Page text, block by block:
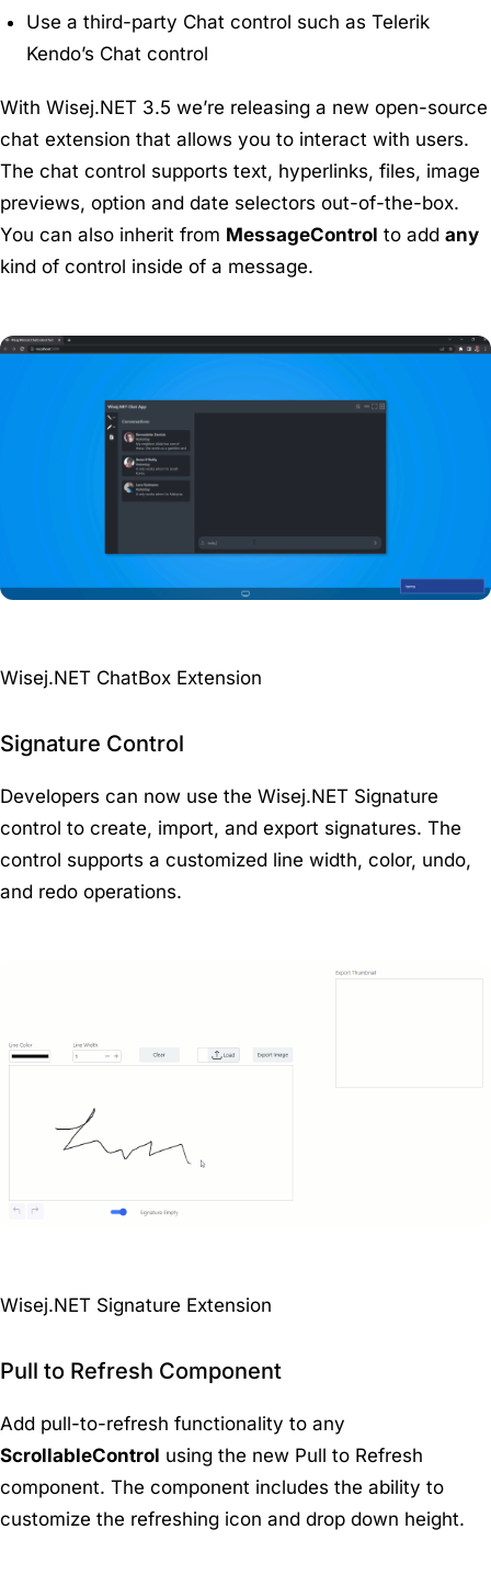
Use a third-party Chat control such as Telerik
Kendo’s Chat control
With Wisej.NET 3.5 we’re releasing a new open-source
chat extension that allows you to interact with users.
The chat control supports text, hyperlinks, files, image
previews, option and date selectors out-of-the-box.
You can also inherit from MessageControl to add any
kind of control inside of a message.
Wisej.NET ChatBox Extension
Signature Control
Developers can now use the Wisej.NET Signature
control to create, import, and export signatures. The
control supports a customized line width, color, undo,
and redo operations.
Wisej.NET Signature Extension
Pull to Refresh Component
Add pull-to-refresh functionality to any
ScrollableControl using the new Pull to Refresh
component. The component includes the ability to
customize the refreshing icon and drop down height.